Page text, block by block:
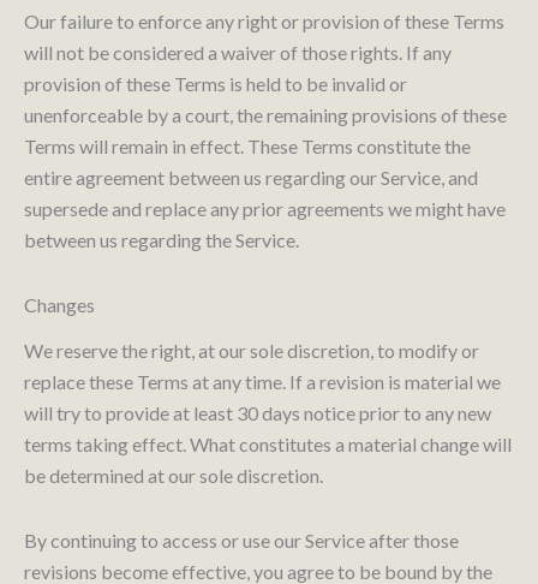
Our failure to enforce any right or provision of these Terms
will not be considered a waiver of those rights. If any
provision of these Terms is held to be invalid or
unenforceable by a court, the remaining provisions of these
Terms will remain in effect. These Terms constitute the
entire agreement between us regarding our Service, and
supersede and replace any prior agreements we might have
between us regarding the Service.
Changes
We reserve the right, at our sole discretion, to modify or
replace these Terms at any time. If a revision is material we
will try to provide at least 30 days notice prior to any new
terms taking effect. What constitutes a material change will
be determined at our sole discretion.
By continuing to access or use our Service after those
revisions become effective, you agree to be bound by the